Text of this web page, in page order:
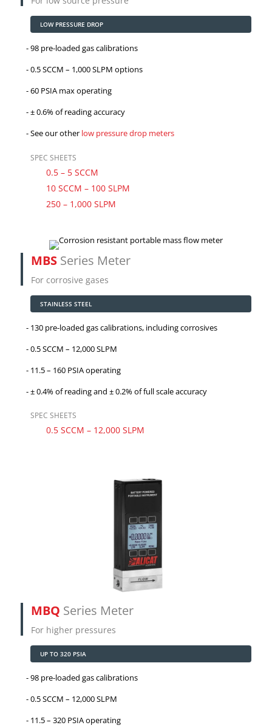
LOW PRESSURE DROP
98 pre-loaded gas calibrations
0.5 SCCM – 1,000 SLPM options
60 PSIA max operating
± 0.6% of reading accuracy
See our other low pressure drop meters
SPEC SHEETS
0.5 – 5 SCCM
10 SCCM – 100 SLPM
250 – 1,000 SLPM
MBS Series Meter
For corrosive gases
STAINLESS STEEL
130 pre-loaded gas calibrations, including corrosives
0.5 SCCM – 12,000 SLPM
11.5 – 160 PSIA operating
± 0.4% of reading and± 0.2% of full scale accuracy
SPEC SHEETS
0.5 SCCM – 12,000 SLPM
MBQ Series Meter
For higher pressures
UP TO 320 PSIA
98 pre-loaded gas calibrations
0.5 SCCM – 12,000 SLPM
11.5 – 320 PSIA operating